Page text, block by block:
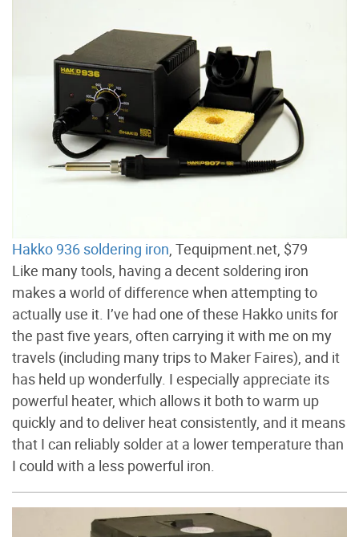
Hakko 936 soldering iron, Tequipment.net, $79
Like many tools, having a decent soldering iron
makes a world of difference when attempting to
actually use it. I’ve had one of these Hakko units for
the past five years, often carrying it with me on my
travels (including many trips to Maker Faires), and it
has held up wonderfully. I especially appreciate its
powerful heater, which allows it both to warm up
quickly and to deliver heat consistently, and it means
that I can reliably solder at a lower temperature than
I could with a less powerful iron.